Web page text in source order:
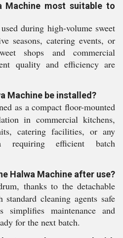
Machine most suitable to
during high-volume sweet
seasons, catering events, or
shops and commercial
quality and efficiency are
Machine be installed?
as a compact floor-mounted
in commercial kitchens,
catering facilities, or any
requiring efficient batch
Halwa Machine after use?
thanks to the detachable
cleaning agents safe
simplifies maintenance and
for the next batch.